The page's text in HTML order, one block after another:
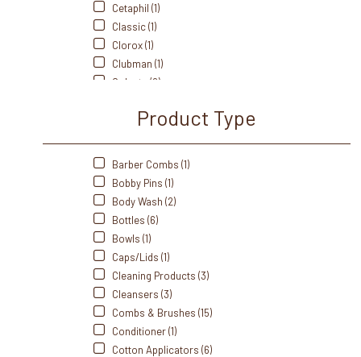
Cetaphil (1)
Classic (1)
Clorox (1)
Clubman (1)
Colgate (2)
Crest (3)
Diane (3)
Dove (1)
Edge (1)
Eurospa (4)
Product Type
Barber Combs (1)
Bobby Pins (1)
Body Wash (2)
Bottles (6)
Bowls (1)
Caps/Lids (1)
Cleaning Products (3)
Cleansers (3)
Combs & Brushes (15)
Conditioner (1)
Cotton Applicators (6)